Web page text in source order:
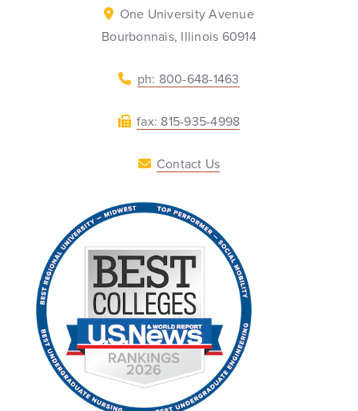
One University Avenue
Bourbonnais, Illinois 60914
ph: 800-648-1463
fax: 815-935-4998
Contact Us